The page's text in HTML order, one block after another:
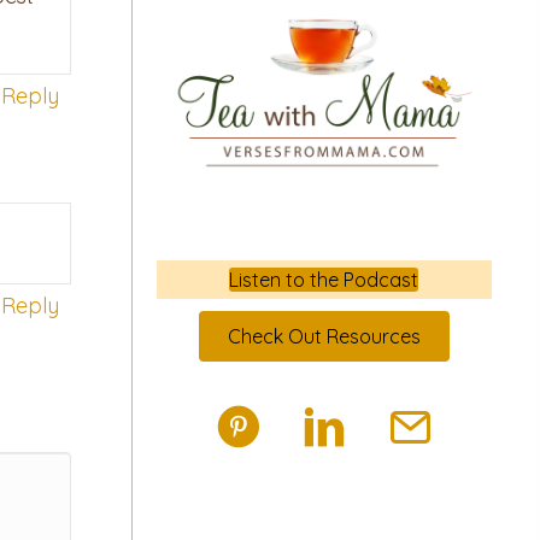
Reply
Reply
Listen to the Podcast
Check Out Resources